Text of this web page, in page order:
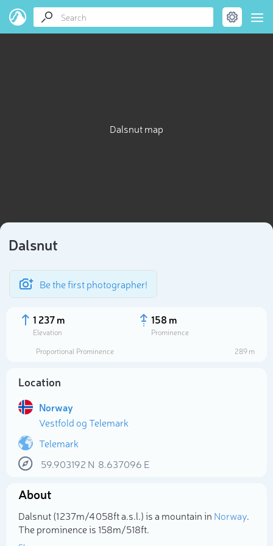
Dalsnut map
Dalsnut
Be the first photographer!
1 237 m
Elevation
158 m
Prominence
Proportional Prominence
289 m
Location
Norway
Vestfold og Telemark
Telemark
59.903192 N 8.637096 E
About
Dalsnut (1 237m/4 058ft a.s.l.) is a mountain in Norway.
The prominence is 158m/518ft.